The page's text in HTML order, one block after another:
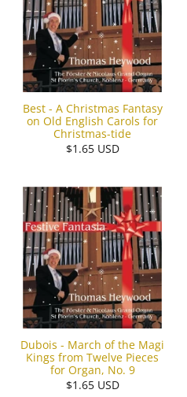
Best - A Christmas Fantasy
on Old English Carols for
Christmas-tide
$1.65 USD
Dubois - March of the Magi
Kings from Twelve Pieces
for Organ, No. 9
$1.65 USD